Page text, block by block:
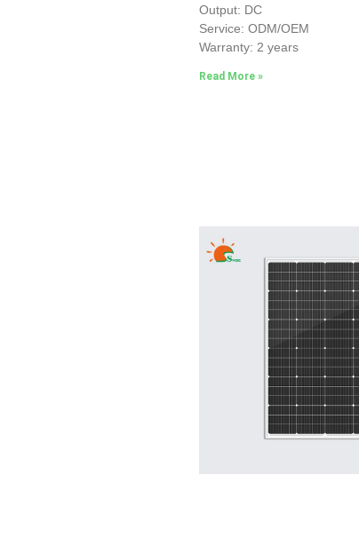
Output: DC
Service: ODM/OEM
Warranty: 2 years
Read More »